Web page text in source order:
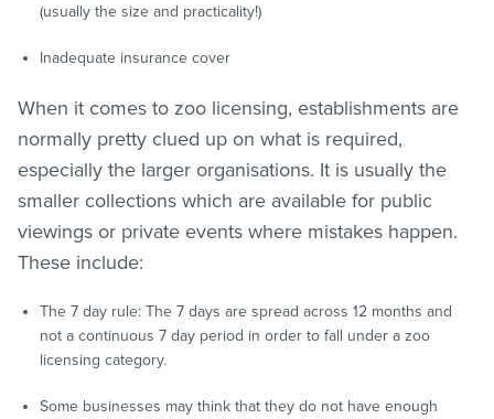
(usually the size and practicality!)
Inadequate insurance cover
When it comes to zoo licensing, establishments are
normally pretty clued up on what is required,
especially the larger organisations. It is usually the
smaller collections which are available for public
viewings or private events where mistakes happen.
These include:
The 7 day rule: The 7 days are spread across 12 months and
not a continuous 7 day period in order to fall under a zoo
licensing category.
Some businesses may think that they do not have enough